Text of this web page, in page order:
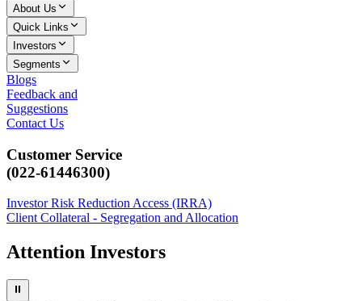
About Us
Quick Links
Investors
Segments
Blogs
Feedback and
Suggestions
Contact Us
Customer Service
(022-61446300)
Investor Risk Reduction Access (IRRA)
Client Collateral - Segregation and Allocation
Attention Investors
⏸